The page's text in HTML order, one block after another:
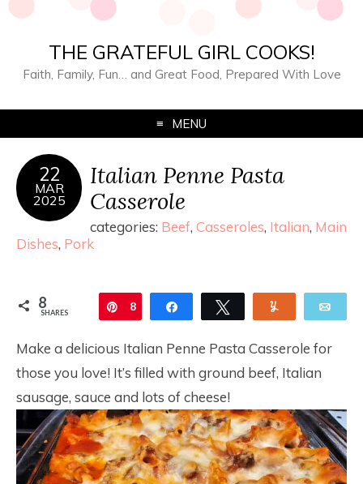
THE GRATEFUL GIRL COOKS!
Faith, Family, Fun… and Great Food, Prepared With Love
MENU
22
MAR
2025
Italian Penne Pasta
Casserole
categories: Beef, Casseroles, Italian, Main
Dishes, Pork
8
SHARES Pin
8 Share Tweet
Make a delicious Italian Penne Pasta Casserole for
those you love! It’s filled with ground beef, Italian
sausage, sauce and lots of cheese!